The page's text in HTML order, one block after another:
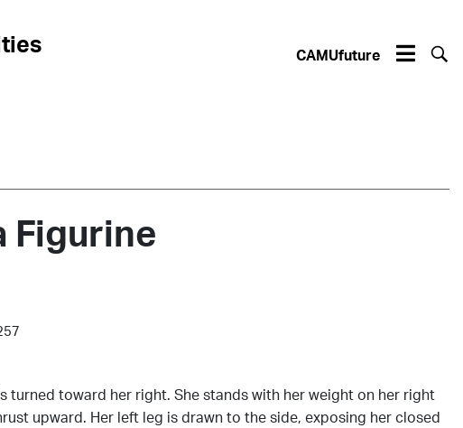
CAMUfuture
Figurine
turned toward her right. She stands with her weight on her right
upward. Her left leg is drawn to the side, exposing her closed